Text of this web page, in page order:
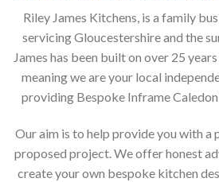
Riley James Kitchens, is a family
servicing Gloucestershire and the
James has been built on over 25
meaning we are your local
providing Bespoke Inframe
Our aim is to help provide you with
proposed project. We offer honest
create your own bespoke kitchen